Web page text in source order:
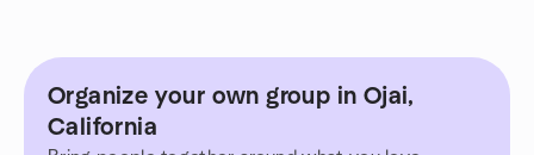
Organize your own group in Ojai,
California